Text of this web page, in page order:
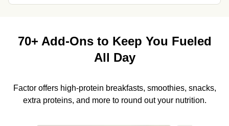
70+ Add-Ons to Keep You Fueled
All Day
Factor offers high-protein breakfasts, smoothies, snacks,
extra proteins, and more to round out your nutrition.